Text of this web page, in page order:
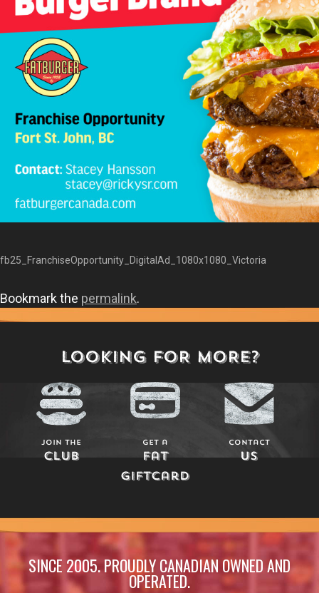
fb25_FranchiseOpportunity_DigitalAd_1080x1080_Victoria
Bookmark the permalink.
LOOKING FOR MORE?
Join The
Club
Get a
Fat
Giftcard
Contact
Us
SINCE 2005. PROUDLY CANADIAN OWNED AND
OPERATED.